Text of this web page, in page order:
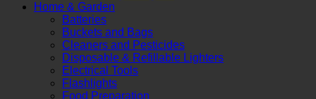
Home & Garden
Batteries
Buckets and Bags
Cleaners and Pesticides
Disposable & Refillable Lighters
Electrical Tools
Flashlights
Food Preparation